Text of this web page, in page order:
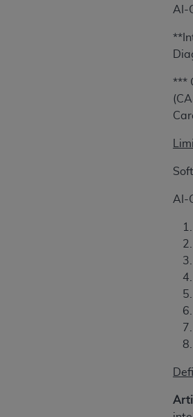
AI-
***
AI-
end user use
consequential
terms and
agree to the terms
License
THE LICENSE
AGREEMENT. BY
UNDERSTOOD
IF YOU DO NOT
AND EXIT FROM
AUTHORIZED TO
ON BEHALF OF
Subject to the